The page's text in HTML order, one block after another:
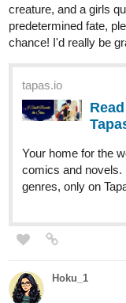
creature, and a girls
predetermined fate,
chance! I'd really be
tapas.io
Your home for the
comics and novels.
genres, only on
Hoku_1